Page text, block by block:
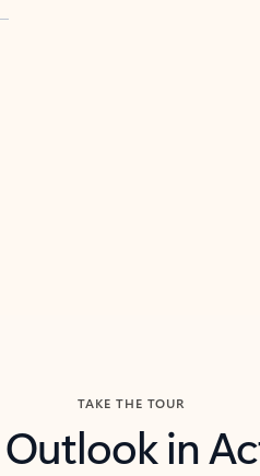
TAKE THE TOUR
Outlook in